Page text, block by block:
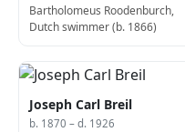
Bartholomeus Roodenburch,
Dutch swimmer (b. 1866)
Joseph Carl Breil
b. 1870 – d. 1926